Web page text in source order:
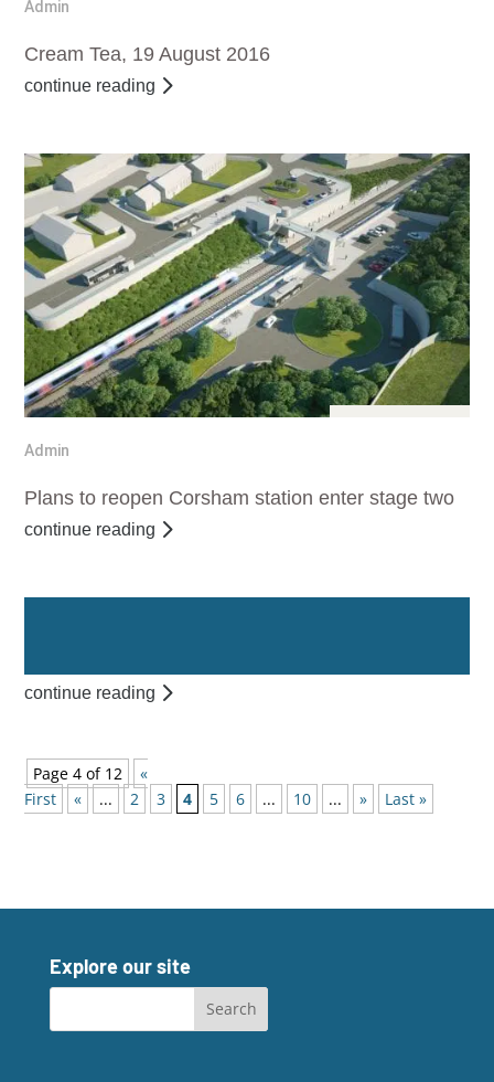
Admin
Cream Tea, 19 August 2016
continue reading
Admin
Plans to reopen Corsham station enter stage two
continue reading
continue reading
Page 4 of 12
«
First
« ... 2 3 4 5 6 ... 10 ... » Last »
Explore our site